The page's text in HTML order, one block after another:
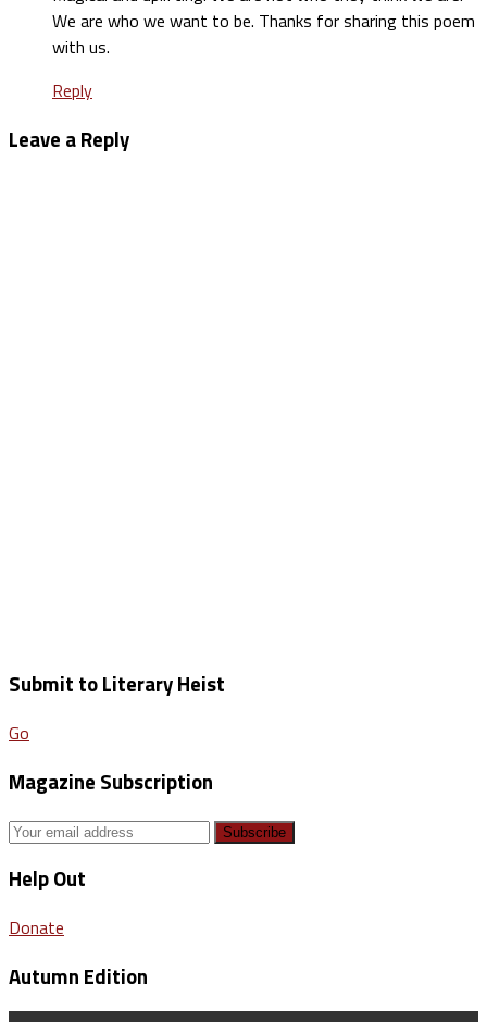
We are who we want to be. Thanks for sharing this poem
with us.
Reply
Leave a Reply
Submit to Literary Heist
Go
Magazine Subscription
Help Out
Donate
Autumn Edition